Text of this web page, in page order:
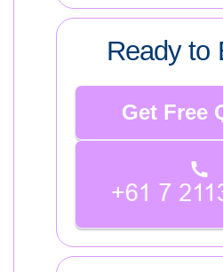
Ready to
Get Free